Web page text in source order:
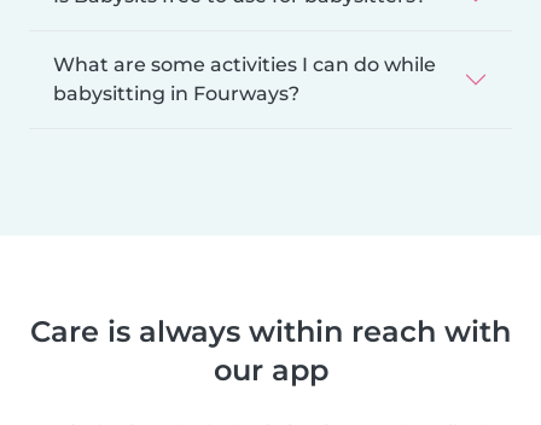
What are some activities I can do while
babysitting in Fourways?
Care is always within reach with
our app